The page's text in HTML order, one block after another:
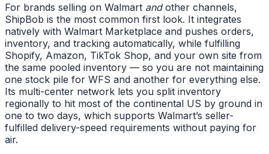
For brands selling on Walmart andother channels,
ShipBob is the most common first look. It integrates
natively with Walmart Marketplace and pushes orders,
inventory, and tracking automatically, while fulfilling
Shopify, Amazon, TikTok Shop, and your own site from
the same pooled inventory — so you are not maintaining
one stock pile for WFS and another for everything else.
Its multi-center network lets you split inventory
regionally to hit most of the continental US by ground in
one to two days, which supports Walmart’s seller-
fulfilled delivery-speed requirements without paying for
air.